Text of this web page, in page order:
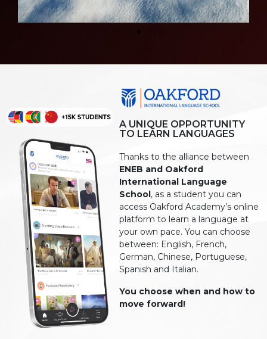
A UNIQUE OPPORTUNITY
TO LEARN LANGUAGES
Thanks to the alliance between
ENEB and Oakford
International Language
School, as a student you can
access Oakford Academy’s online
platform to learn a language at
your own pace. You can choose
between: English, French,
German, Chinese, Portuguese,
Spanish and Italian.
You choose when and how to
move forward!